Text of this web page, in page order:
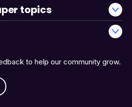
to help our community grow.
topics